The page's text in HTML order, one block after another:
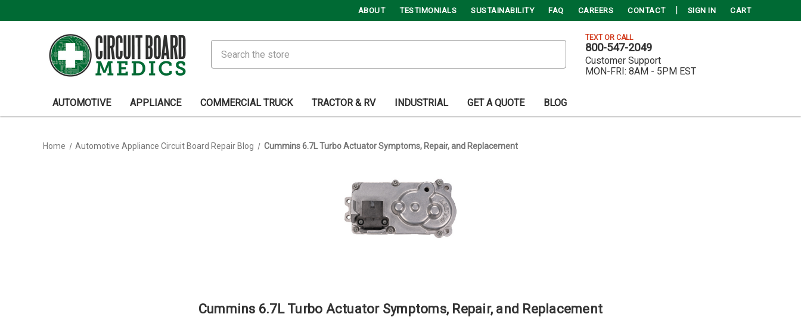
ABOUT TESTIMONIALS SUSTAINABILITY FAQ CAREERS CONTACT SIGN IN CART
TEXT OR CALL
800-547-2049
Customer Support
MON-FRI: 8AM - 5PM EST
AUTOMOTIVE APPLIANCE COMMERCIAL TRUCK TRACTOR & RV INDUSTRIAL GET A QUOTE BLOG
Home Automotive Appliance Circuit Board Repair Blog Cummins 6.7L Turbo Actuator Symptoms, Repair, and Replacement
Cummins 6.7L Turbo Actuator Symptoms, Repair, and Replacement